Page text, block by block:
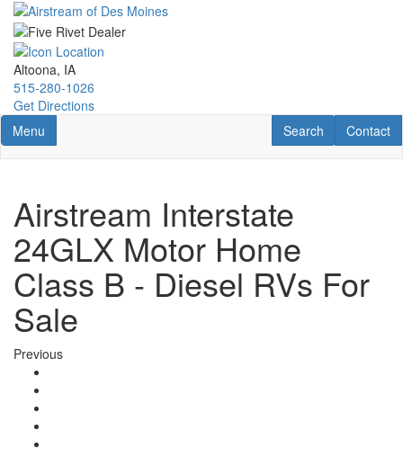
Skip
main
content
Altoona, IA
515-280-1026
Get Directions
Toggle navigation
Menu Contact
Contact
RV Search
Search
Airstream Interstate
24GLX Motor Home
Class B - Diesel RVs For
Sale
Previous